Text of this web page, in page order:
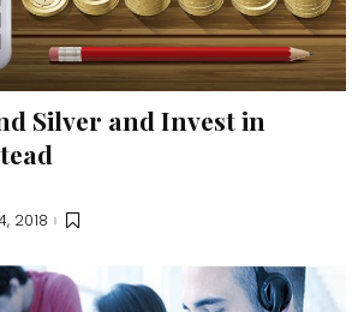
Silver and Invest in
2018